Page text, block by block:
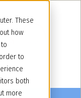
These
how
to
both
more